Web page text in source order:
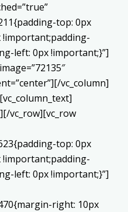
top: 0px
left: 0px !important;}”]
vc_column]
vc_row][vc_row
top: 0px
left: 0px !important;}”]
right: 10px